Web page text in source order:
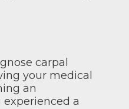
carpal
your medical
an
a